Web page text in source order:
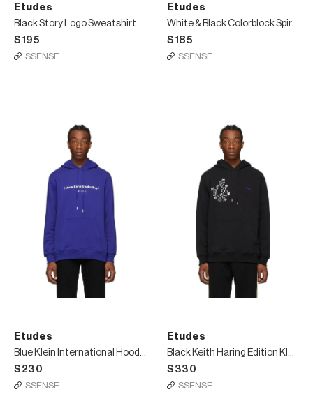
Etudes
Black Story Logo Sweatshirt
$195
SSENSE
Etudes
White & Black Colorblock Spirit T-Shirt
$185
SSENSE
Etudes
Blue Klein International Hoodie
$230
SSENSE
Etudes
Black Keith Haring Edition Klein Hoodie
$330
SSENSE